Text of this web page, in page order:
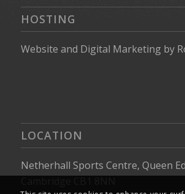
HOSTING
Website and Digital Marketing by
LOCATION
Netherhall Sports Centre, Queen